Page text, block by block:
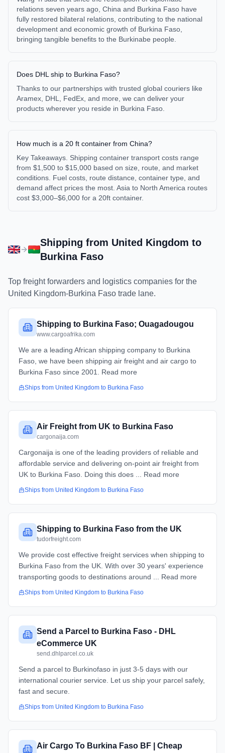
relations seven years ago, China and Burkina Faso have
fully restored bilateral relations, contributing to the national
development and economic growth of Burkina Faso,
bringing tangible benefits to the Burkinabe people.
Does DHL ship to Burkina Faso?
Thanks to our partnerships with trusted global couriers like
Aramex, DHL, FedEx, and more, we can deliver your
products wherever you reside in Burkina Faso.
How much is a 20 ft container from China?
Key Takeaways. Shipping container transport costs range
from $1,500 to $15,000 based on size, route, and market
conditions. Fuel costs, route distance, container type, and
demand affect prices the most. Asia to North America routes
cost $3,000–$6,000 for a 20ft container.
Shipping from United Kingdom to
Burkina Faso
Top freight forwarders and logistics companies for the
United Kingdom-Burkina Faso trade lane.
Shipping to Burkina Faso; Ouagadougou
www.cargoafrika.com
We are a leading African shipping company to Burkina
Faso, we have been shipping air freight and air cargo to
Burkina Faso since 2001. Read more
Ships from United Kingdom to Burkina Faso
Air Freight from UK to Burkina Faso
cargonaija.com
Cargonaija is one of the leading providers of reliable and
affordable service and delivering on-point air freight from
UK to Burkina Faso. Doing this does ... Read more
Ships from United Kingdom to Burkina Faso
Shipping to Burkina Faso from the UK
tudorfreight.com
We provide cost effective freight services when shipping to
Burkina Faso from the UK. With over 30 years' experience
transporting goods to destinations around ... Read more
Ships from United Kingdom to Burkina Faso
Send a Parcel to Burkina Faso - DHL
eCommerce UK
send.dhlparcel.co.uk
Send a parcel to Burkinofaso in just 3-5 days with our
international courier service. Let us ship your parcel safely,
fast and secure.
Ships from United Kingdom to Burkina Faso
Air Cargo To Burkina Faso BF | Cheap